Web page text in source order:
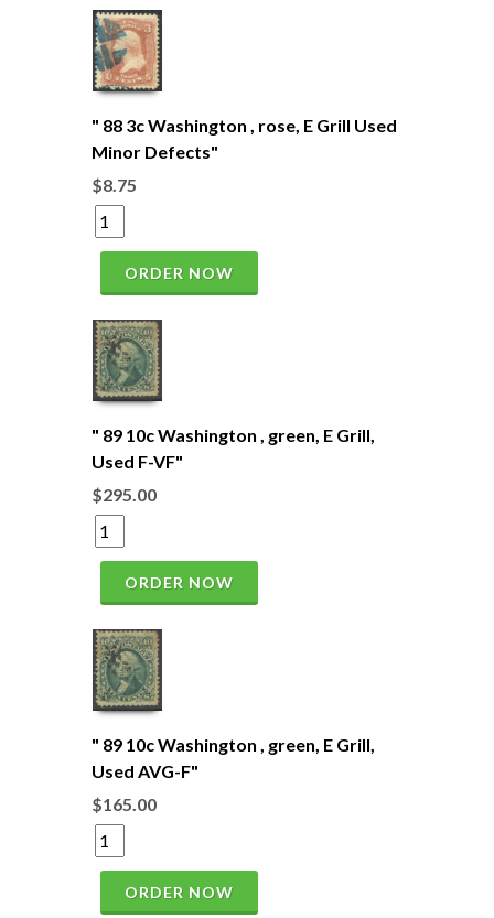
" 88 3c Washington , rose, E Grill Used
Minor Defects"
$8.75
ORDER NOW
" 89 10c Washington , green, E Grill,
Used F-VF"
$295.00
ORDER NOW
" 89 10c Washington , green, E Grill,
Used AVG-F"
$165.00
ORDER NOW